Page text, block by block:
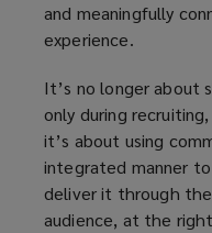
and meaningfully
experience.
It’s no longer about
only during
it’s about using
integrated manner
deliver it through
audience, at the